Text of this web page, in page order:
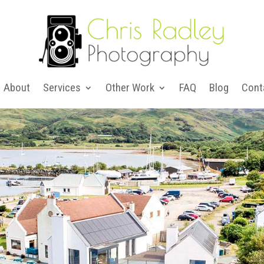
About Services Other Work FAQ Blog